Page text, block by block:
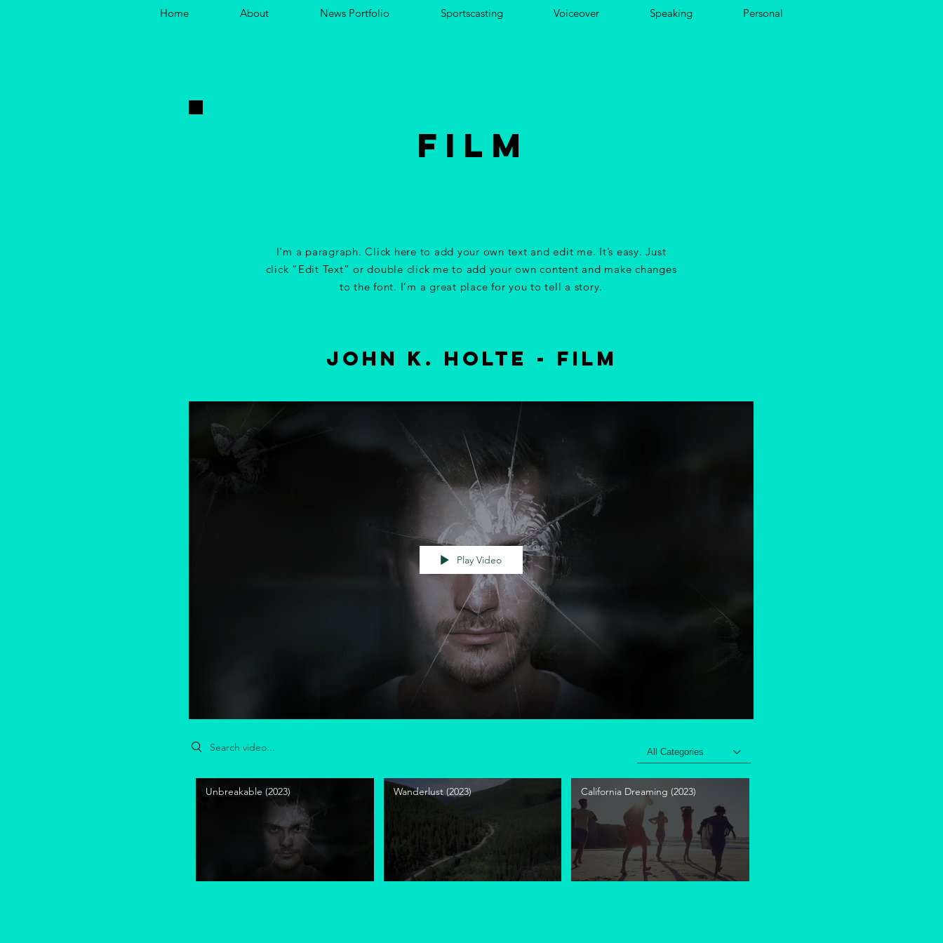
Home About News Portfolio Sportscasting Voiceover Speaking Personal
FILM
I'm a paragraph. Click here to add your own text and edit me. It’s easy. Just
click “Edit Text” or double click me to add your own content and make changes
to the font. I’m a great place for you to tell a story.
john k. holte - film
Play Video
Search videos
All Categories
Unbreakable (2023) Wanderlust (2023) California Dreaming (2023)